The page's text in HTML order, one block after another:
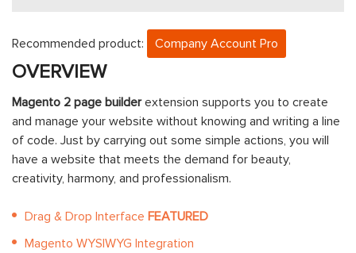
Recommended product: Company Account Pro
OVERVIEW
Magento 2 page builderextension supports you to create
and manage your website without knowing and writing a line
of code. Just by carrying out some simple actions, you will
have a website that meets the demand for beauty,
creativity, harmony, and professionalism.
Drag & Drop Interface FEATURED
Magento WYSIWYG Integration